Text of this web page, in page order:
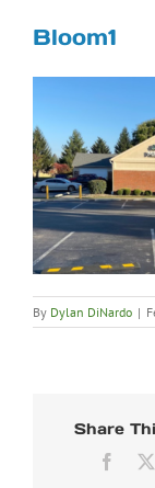
Bloom1
By Dylan DiNardo |
Share